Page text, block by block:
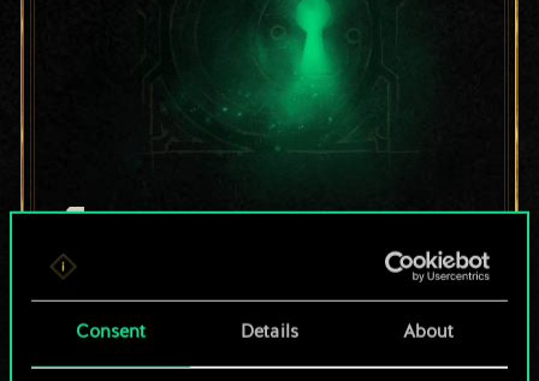
Consent Details About
For now, this is only
a shared set of
cards.